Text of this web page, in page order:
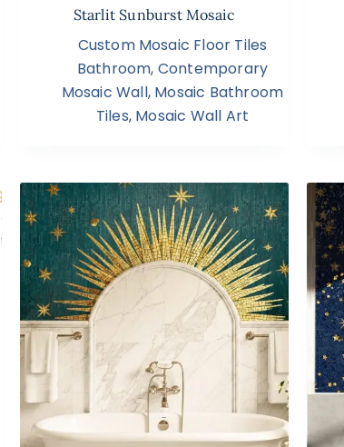
Starlit Sunburst Mosaic
Custom Mosaic Floor Tiles
Bathroom, Contemporary
Mosaic Wall, Mosaic Bathroom
Tiles, Mosaic Wall Art